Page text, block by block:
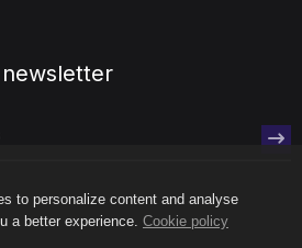
to personalize content and analyse
a better experience. Cookie policy